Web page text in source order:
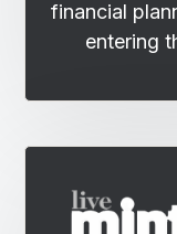
financial
entering